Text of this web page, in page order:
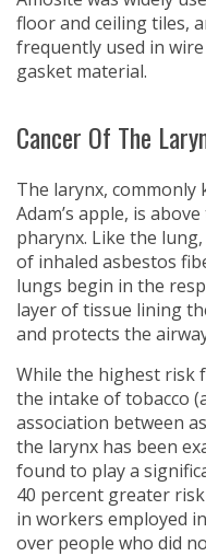
floor and ceiling tiles,
frequently used in
gasket material.
Cancer Of The
The larynx, commonly
Adam’s apple, is
pharynx. Like the
of inhaled asbestos
lungs begin in the
layer of tissue lining
and protects the
While the highest risk
the intake of tobacco
association between
the larynx has been
found to play a
40 percent greater
in workers employed
over people who did